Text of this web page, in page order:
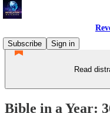
Subscribe
Sign in
Read
Bible in a Year: